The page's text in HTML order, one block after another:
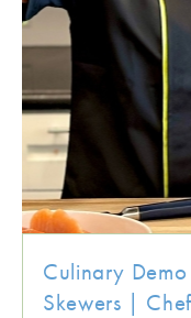
Culinary
Skewers |